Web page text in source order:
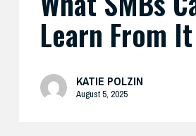
Learn From It
KATIE POLZIN
August 5, 2025